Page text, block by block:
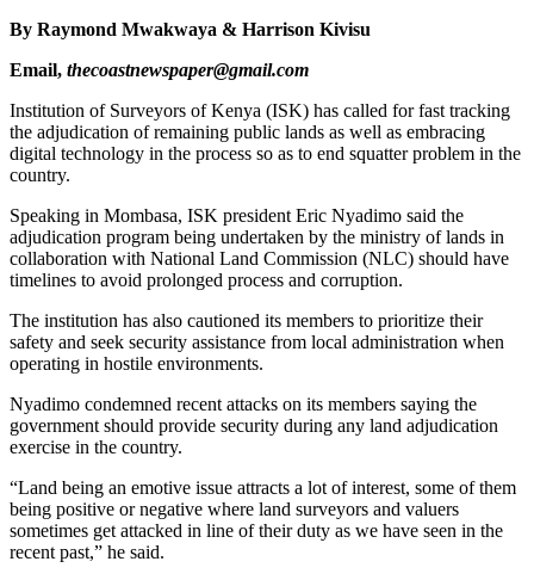
By Raymond Mwakwaya & Harrison Kivisu
Email, thecoastnewspaper@gmail.com
Institution of Surveyors of Kenya (ISK) has called for fast tracking
the adjudication of remaining public lands as well as embracing
digital technology in the process so as to end squatter problem in the
country.
Speaking in Mombasa, ISK president Eric Nyadimo said the
adjudication program being undertaken by the ministry of lands in
collaboration with National Land Commission (NLC) should have
timelines to avoid prolonged process and corruption.
The institution has also cautioned its members to prioritize their
safety and seek security assistance from local administration when
operating in hostile environments.
Nyadimo condemned recent attacks on its members saying the
government should provide security during any land adjudication
exercise in the country.
“Land being an emotive issue attracts a lot of interest, some of them
being positive or negative where land surveyors and valuers
sometimes get attacked in line of their duty as we have seen in the
recent past,” he said.